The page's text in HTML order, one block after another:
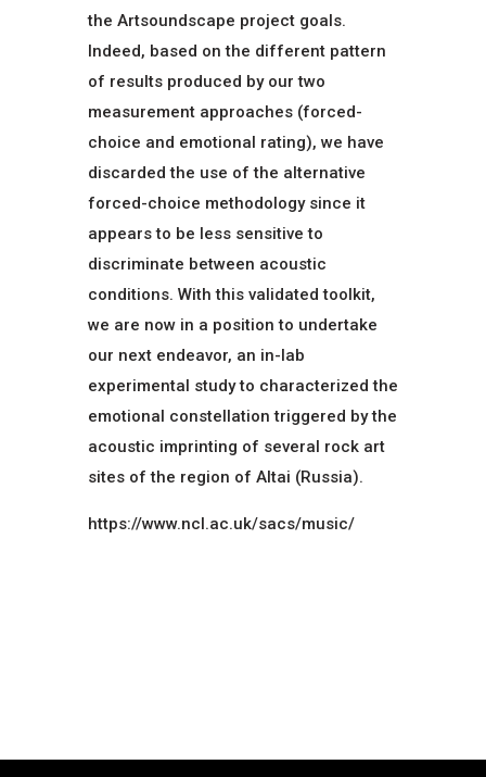
the Artsoundscape project goals.
Indeed, based on the different pattern
of results produced by our two
measurement approaches (forced-
choice and emotional rating), we have
discarded the use of the alternative
forced-choice methodology since it
appears to be less sensitive to
discriminate between acoustic
conditions. With this validated toolkit,
we are now in a position to undertake
our next endeavor, an in-lab
experimental study to characterized the
emotional constellation triggered by the
acoustic imprinting of several rock art
sites of the region of Altai (Russia).
https://www.ncl.ac.uk/sacs/music/